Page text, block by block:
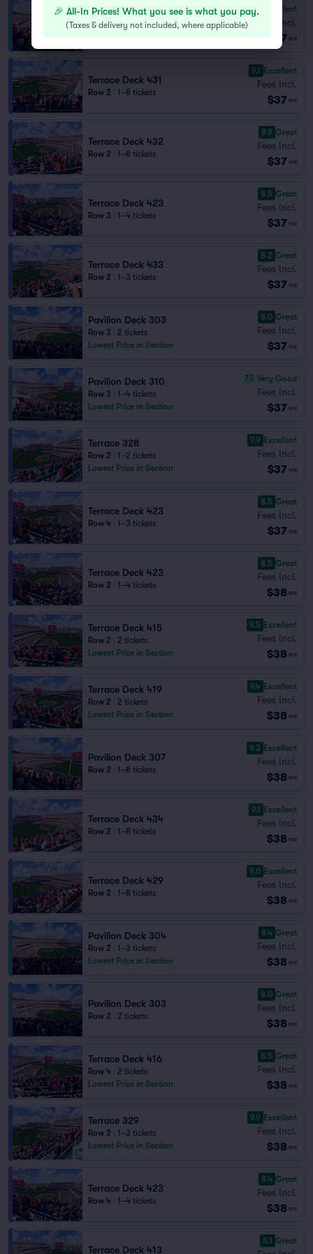
Pavilion Deck 307
Row 3 | 1–8 tickets
Lowest Price in Section
9.3 Excellent
Fees Incl.
$37 ea
Terrace Deck 431
Row 2 1–8 tickets
9.1 Excellent
Fees Incl.
$37 ea
Terrace Deck 432
Row 2 1–8 tickets
8.9 Great
Fees Incl.
$37 ea
Terrace Deck 423
Row 3 1–4 tickets
8.5 Great
Fees Incl.
$37 ea
Terrace Deck 433
Row 2 1–3 tickets
8.2 Great
Fees Incl.
$37 ea
Pavilion Deck 303
Row 3
2 tickets
Lowest Price in Section
8.0 Great
Fees Incl.
$37 ea
Pavilion Deck 310
Row 3
1–4 tickets
Lowest Price in Section
7.9 Very Good
Fees Incl.
$37 ea
Terrace 328
Row 2
1–2 tickets
Lowest Price in Section
9.9 Excellent
Fees Incl.
$37 ea
Terrace Deck 423
Row 4 1–3 tickets
8.5 Great
Fees Incl.
$37 ea
Terrace Deck 423
Row 2 1–4 tickets
8.5 Great
Fees Incl.
$38 ea
Terrace Deck 415
Row 2
2 tickets
Lowest Price in Section
9.5 Excellent
Fees Incl.
$38 ea
Terrace Deck 419
Row 2
2 tickets
Lowest Price in Section
9.4 Excellent
Fees Incl.
$38 ea
Pavilion Deck 307
Row 2 1–8 tickets
9.3 Excellent
Fees Incl.
$38 ea
Terrace Deck 434
Row 2 1–8 tickets
9.1 Excellent
Fees Incl.
$38 ea
Terrace Deck 429
Row 2 1–8 tickets
9.0 Excellent
Fees Incl.
$38 ea
Pavilion Deck 304
Row 2
1–3 tickets
Lowest Price in Section
8.4 Great
Fees Incl.
$38 ea
Pavilion Deck 303
Row 2 2 tickets
8.0 Great
Fees Incl.
$38 ea
Terrace Deck 416
Row 4
2 tickets
Lowest Price in Section
8.5 Great
Fees Incl.
$38 ea
Terrace 329
Row 2
1–3 tickets
Lowest Price in Section
9.9 Excellent
Fees Incl.
$38 ea
Terrace Deck 423
Row 4 1–4 tickets
8.4 Great
Fees Incl.
$38 ea
Terrace Deck 413
8.1 Great
🎉 All-In Prices! What you see is what you pay.
(Taxes & delivery not included, where applicable)